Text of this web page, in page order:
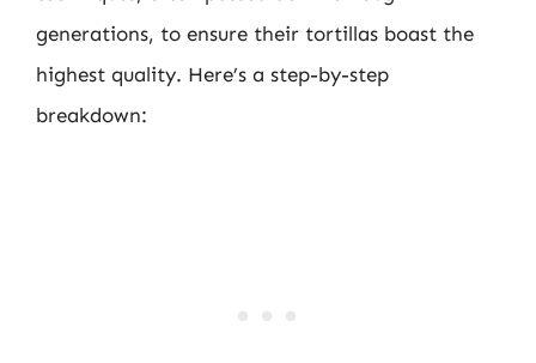
generations, to ensure their tortillas boast the
highest quality. Here’s a step-by-step
breakdown: